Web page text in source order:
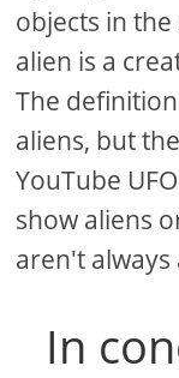
objects in
alien is a
The
aliens, but
YouTube
show aliens
aren't
In